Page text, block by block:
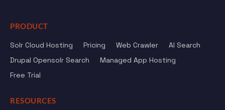
PRODUCT
Solr Cloud Hosting Pricing Web Crawler
AI Search
Drupal Opensolr Search
Managed App Hosting
Free Trial
RESOURCES